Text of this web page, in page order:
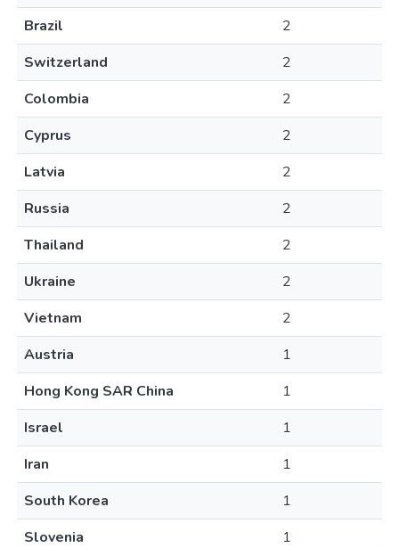
Brazil
2
Switzerland
2
Colombia
2
Cyprus
2
Latvia
2
Russia
2
Thailand
2
Ukraine
2
Vietnam
2
Austria
1
Hong Kong SAR China
1
Israel
1
Iran
1
South Korea
1
Slovenia
1